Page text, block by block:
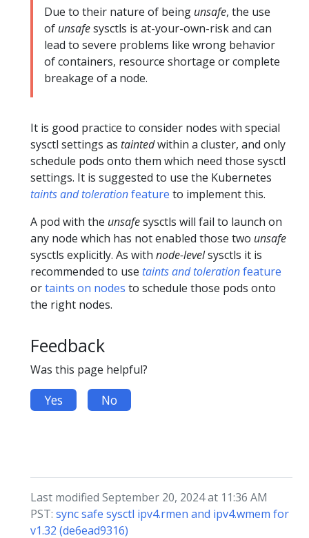
Due to their nature of being unsafe, the use
of unsafesysctls is at-your-own-risk and can
lead to severe problems like wrong behavior
of containers, resource shortage or complete
breakage of a node.
It is good practice to consider nodes with special
sysctl settings as taintedwithin a cluster, and only
schedule pods onto them which need those sysctl
settings. It is suggested to use the Kubernetes
taints and tolerationfeature to implement this.
A pod with the unsafesysctls will fail to launch on
any node which has not enabled those two unsafe
sysctls explicitly. As with node-levelsysctls it is
recommended to use taints and tolerationfeature
ortaints on nodes to schedule those pods onto
the right nodes.
Feedback
Was this page helpful?
Yes No
Last modified September 20, 2024 at 11:36 AM
PST: sync safe sysctl ipv4.rmen and ipv4.wmem for
v1.32 (de6ead9316)